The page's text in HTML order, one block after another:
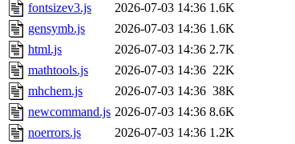
fontsizev3.js
2026-07-03 14:36 1.6K
gensymb.js
2026-07-03 14:36 1.6K
html.js
2026-07-03 14:36 2.7K
mathtools.js
2026-07-03 14:36 22K
mhchem.js
2026-07-03 14:36 38K
newcommand.js 2026-07-03 14:36 8.6K
noerrors.js
2026-07-03 14:36 1.2K